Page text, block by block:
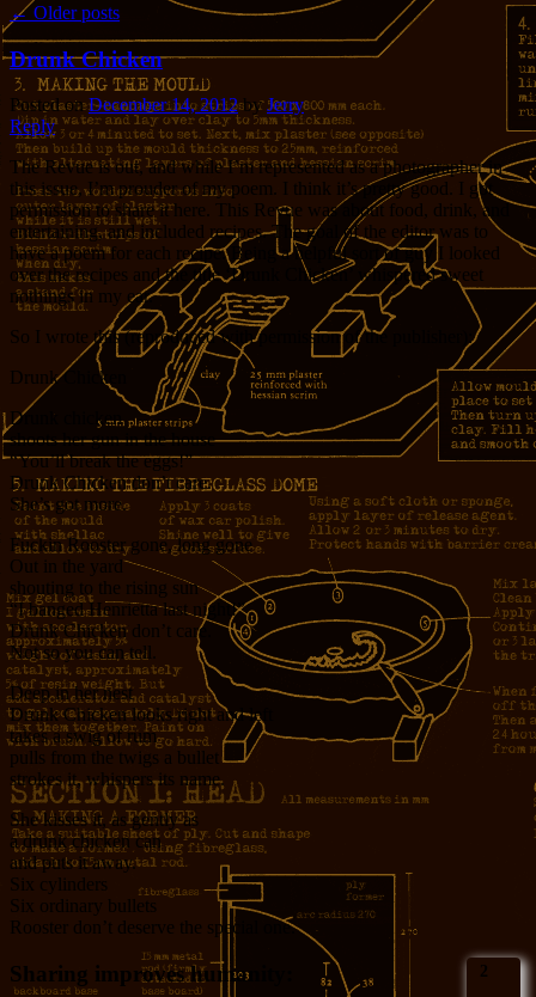
←Older posts
Drunk Chicken
Posted onDecember 14, 2012 byJerry
Reply
The Revue is out, and while I’m represented as a photographer in
this issue, I’m prouder of my poem. I think it’s pretty good. I got
permission to share it here. This Revue was about food, drink, and
entertaining, and included recipes. The goal of the editor was to
have a poem for each recipe. Being a helpful sort of guy I looked
over the recipes and the title ‘Drunk Chicken’ whispered sweet
nothings in my ear.
So I wrote this (reproduced with permission of the publisher):
Drunk Chicken
Drunk chicken
shoots her gun in the house
“You’ll break the eggs!”
Drunk Chicken don’t care.
She’s got more.
Fuckin Rooster gone, long gone
Out in the yard
shouting to the rising sun
“I banged Henrietta last night!”
Drunk Chicken don’t care.
Not so you can tell.
Deep in her nest
Drunk Chicken looks right and left
takes a swig of rum
pulls from the twigs a bullet
strokes it, whispers its name.
She kisses it, as gently as
a drunk chicken can
and puts it away.
Six cylinders
Six ordinary bullets
Rooster don’t deserve the special one.
2
Sharing improves humanity: